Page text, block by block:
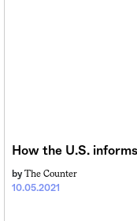
How the U.S.
10.05.2021
by The Counter